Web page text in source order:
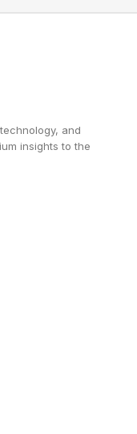
and
insights to the